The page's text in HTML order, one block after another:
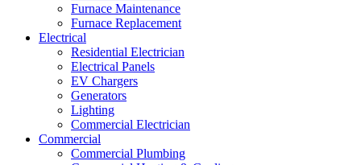
Furnace Maintenance
Furnace Replacement
Electrical
Residential Electrician
Electrical Panels
EV Chargers
Generators
Lighting
Commercial Electrician
Commercial
Commercial Plumbing